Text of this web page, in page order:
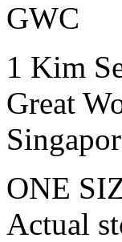
GWC
1 Kim
Great
ONE
Actual